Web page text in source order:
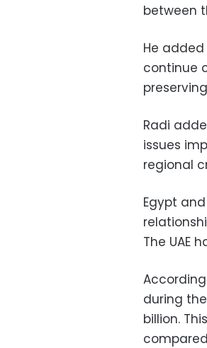
between
He
continue
Radi
issues
regional
Egypt
The UAE
during
billion.